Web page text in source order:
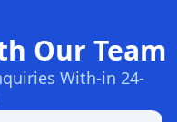
Our Team
With-in 24-